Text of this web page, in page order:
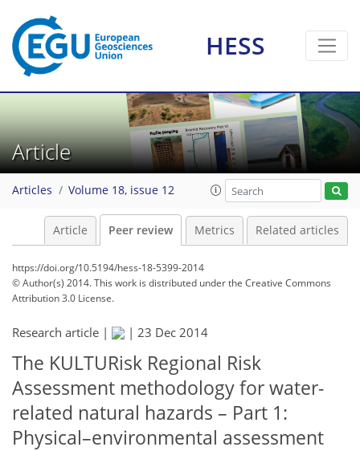
HESS
Article
Articles Volume 18, issue 12
Article Peer review Metrics Related articles
https://doi.org/10.5194/hess-18-5399-2014
© Author(s) 2014. This work is distributed underthe Creative Commons
Attribution 3.0 License.
Research article | | 23 Dec 2014
The KULTURisk Regional Risk
Assessment methodology for water-
related natural hazards – Part 1:
Physical–environmental assessment